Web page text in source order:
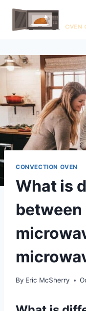
Skip
content
CONVECTION OVEN
What is
By Eric McSherry